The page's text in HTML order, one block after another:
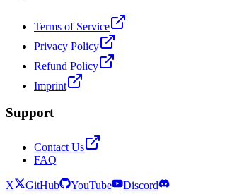
Terms of Service
Privacy Policy
Refund Policy
Imprint
Support
Contact Us
FAQ
X GitHub YouTube
Discord